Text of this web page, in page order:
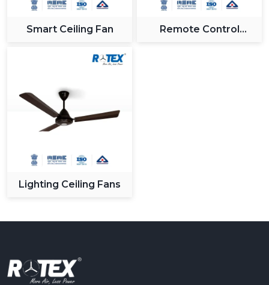
Smart Ceiling Fan
Remote Control
Lighting Ceiling Fans